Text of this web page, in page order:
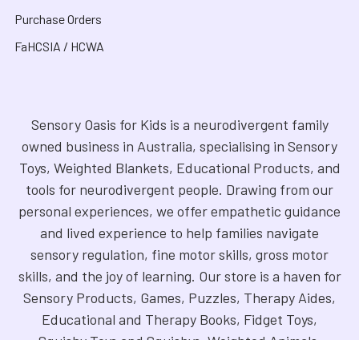
Purchase Orders
FaHCSIA / HCWA
Sensory Oasis for Kids is a neurodivergent family
owned business in Australia, specialising in Sensory
Toys, Weighted Blankets, Educational Products, and
tools for neurodivergent people. Drawing from our
personal experiences, we offer empathetic guidance
and lived experience to help families navigate
sensory regulation, fine motor skills, gross motor
skills, and the joy of learning. Our store is a haven for
Sensory Products, Games, Puzzles, Therapy Aides,
Educational and Therapy Books, Fidget Toys,